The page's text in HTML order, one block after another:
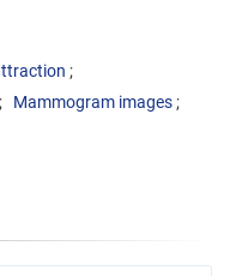
Mammogram images